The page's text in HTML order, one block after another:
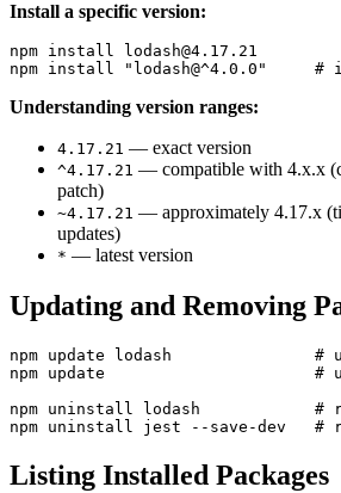
Install a specific version:
npm install lodash@4.17.21
Understanding version ranges:
4.17.21 — exact version
^4.17.21 — compatible with 4.x.x
patch)
~4.17.21 — approximately 4.17.x
updates)
* — latest version
Updating and Removing
npm update lodash               #
npm update                      #
npm uninstall lodash            #
Listing Installed Packages